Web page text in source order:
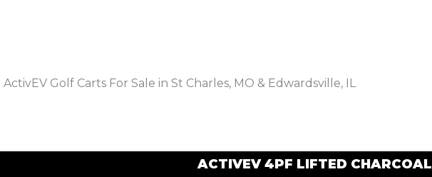
ActivEV Golf Carts For Sale in St Charles, MO & Edwardsville, IL
ACTIVEV 4PF LIFTED CHARCOAL